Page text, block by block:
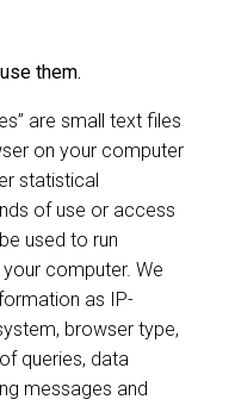
them.
are small text files
on your computer
statistical
of use or access
used to run
computer. We
as IP-
browser type,
queries, data
messages and